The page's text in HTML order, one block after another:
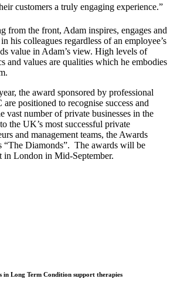
customers a truly engaging experience.”
from the front, Adam inspires, engages and
his colleagues regardless of an employee’s
value in Adam’s view. High levels of
and values are qualities which he embodies
the award sponsored by professional
positioned to recognise success and
vast number of private businesses in the
the UK’s most successful private
and management teams, the Awards
“The Diamonds”. The awards will be
in London in Mid-September.
in Long Term Condition support therapies